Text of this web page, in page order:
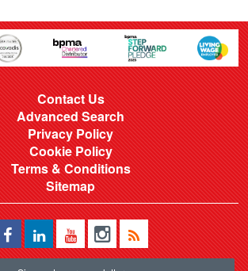
Contact Us
Advanced Search
Privacy Policy
Cookie Policy
Terms & Conditions
Sitemap